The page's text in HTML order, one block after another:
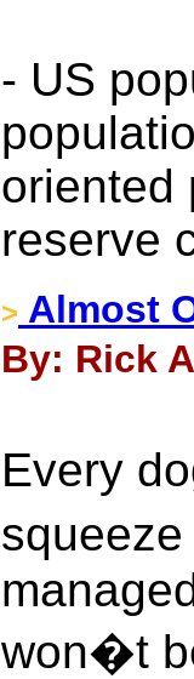
- US
oriented
reserve
> Almost
By: Rick
Every
won�t